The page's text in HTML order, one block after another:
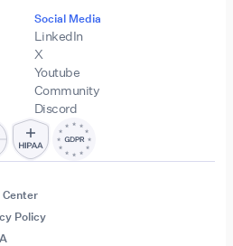
Social Media
LinkedIn
X
Youtube
Community
Discord
Policy